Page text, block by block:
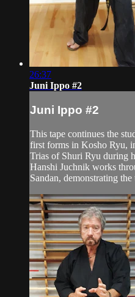
26:37
Juni Ippo #2
Juni Ippo #2
This tape continues the
first forms in Kosho Ryu,
Trias of Shuri Ryu during
Hanshi Juchnik works
Sandan, demonstrating